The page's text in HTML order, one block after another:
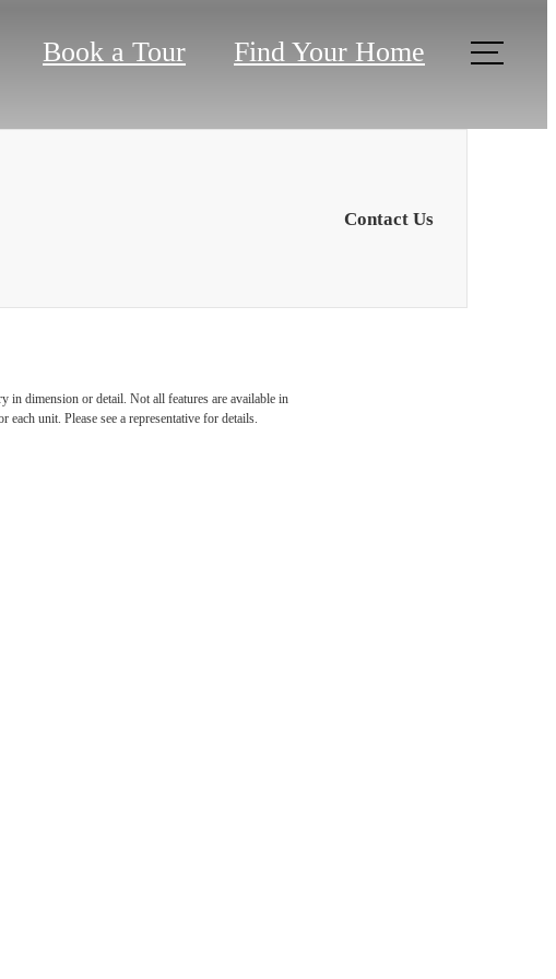
Book a Tour Find Your Home
Contact Us
in dimension or detail. Not all features are available in
unit. Please see a representative for details.